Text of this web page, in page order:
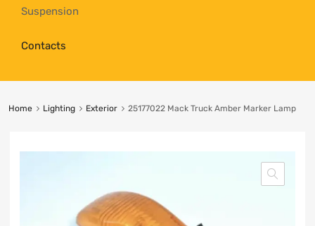
Suspension
Contacts
Home Lighting Exterior 25177022 Mack Truck Amber Marker Lamp